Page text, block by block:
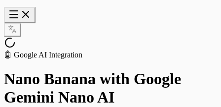
🤖 Google AI Integration
Nano Banana with Google
Gemini Nano AI